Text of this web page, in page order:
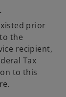
prior
the
recipient,
Tax
to this